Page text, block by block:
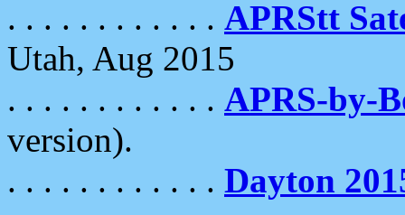
. . . . . . . . . . . . APRStt
Utah, Aug 2015
. . . . . . . . . . . . APRS-by-
version).
. . . . . . . . . . . . Dayton